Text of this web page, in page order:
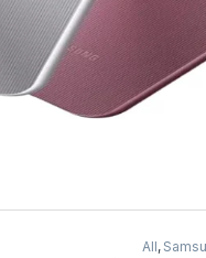
All,